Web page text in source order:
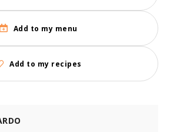
Add to my menu
Add to my recipes